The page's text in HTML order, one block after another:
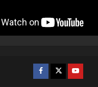
Facebook
TwitterYoutube